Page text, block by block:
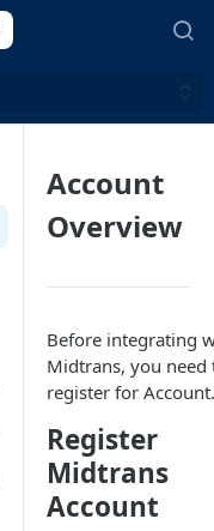
Account
Overview
Before integrating
Midtrans, you need
register for Account.
Register
Midtrans
Account